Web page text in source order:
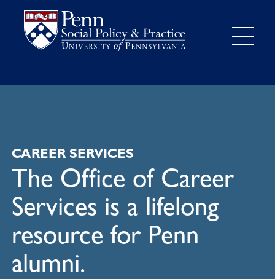
CAREER SERVICES
The Office of Career
Services is a lifelong
resource for Penn
alumni.